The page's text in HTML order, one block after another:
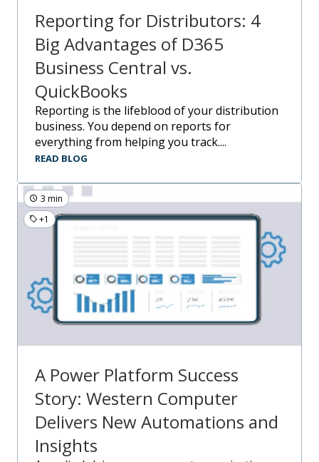
Reporting for Distributors: 4
Big Advantages of D365
Business Central vs.
QuickBooks
Reporting is the lifeblood of your distribution
business. You depend on reports for
everything from helping you track....
READ BLOG
3 min
+1
A Power Platform Success
Story: Western Computer
Delivers New Automations and
Insights